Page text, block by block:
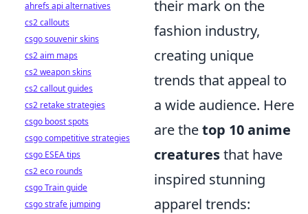
their mark on the
fashion industry,
creating unique
trends that appeal to
a wide audience. Here
are thetop 10 anime
creaturesthat have
inspired stunning
apparel trends:
ahrefs api alternatives
cs2 callouts
csgo souvenir skins
cs2 aim maps
cs2 weapon skins
cs2 callout guides
cs2 retake strategies
csgo boost spots
csgo competitive strategies
csgo ESEA tips
cs2 eco rounds
csgo Train guide
csgo strafe jumping